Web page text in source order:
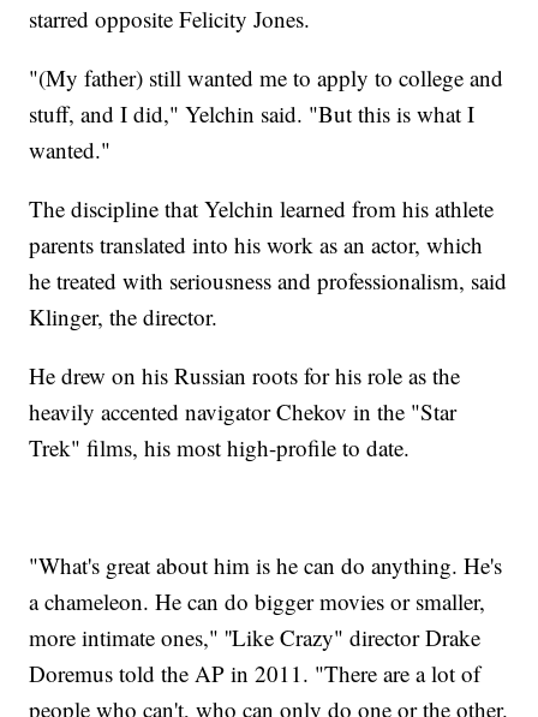
starred opposite Felicity Jones.
"(My father) still wanted me to apply to college and
stuff, and I did," Yelchin said. "But this is what I
wanted."
The discipline that Yelchin learned from his athlete
parents translated into his work as an actor, which
he treated with seriousness and professionalism, said
Klinger, the director.
He drew on his Russian roots for his role as the
heavily accented navigator Chekov in the "Star
Trek" films, his most high-profile to date.
"What's great about him is he can do anything. He's
a chameleon. He can do bigger movies or smaller,
more intimate ones," ''Like Crazy" director Drake
Doremus told the AP in 2011. "There are a lot of
people who can't, who can only do one or the other.